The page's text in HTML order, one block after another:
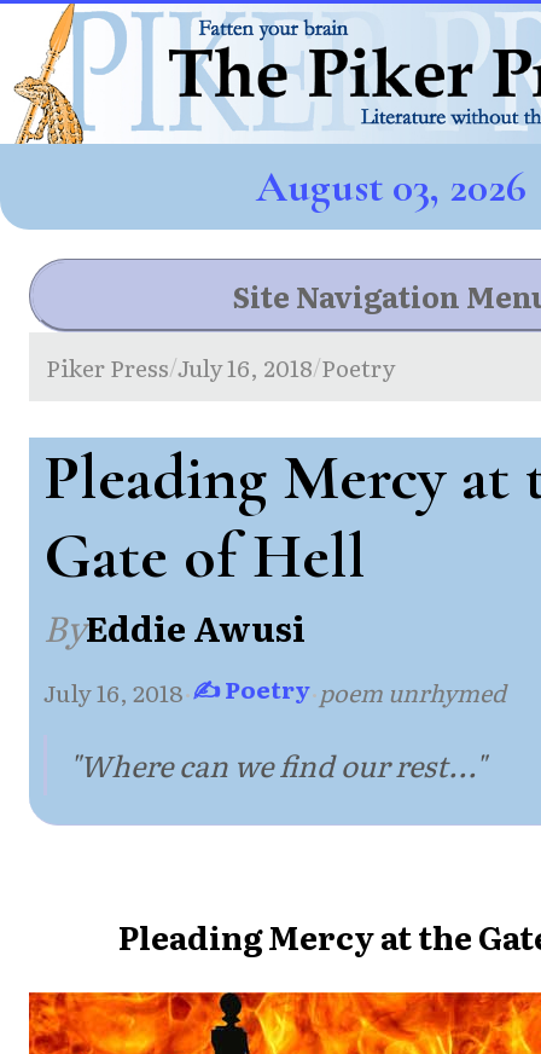
August 03, 2026
Site Navigation
Piker Press/July 16, 2018/Poetry
Pleading Mercy at
Gate of Hell
ByEddie Awusi
July 16, 2018·✍ Poetry·poem unrhymed
"Where can we find our rest..."
Pleading Mercy at the